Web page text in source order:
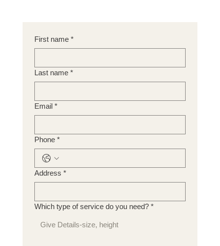
First name *
Last name *
Email *
Phone *
Address *
Which type of service do you need? *